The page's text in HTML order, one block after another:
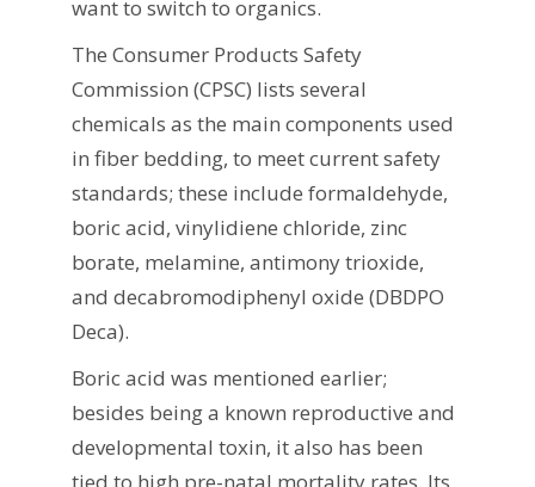
want to switch to organics.
The Consumer Products Safety
Commission (CPSC) lists several
chemicals as the main components used
in fiber bedding, to meet current safety
standards; these include formaldehyde,
boric acid, vinylidiene chloride, zinc
borate, melamine, antimony trioxide,
and decabromodiphenyl oxide (DBDPO
Deca).
Boric acid was mentioned earlier;
besides being a known reproductive and
developmental toxin, it also has been